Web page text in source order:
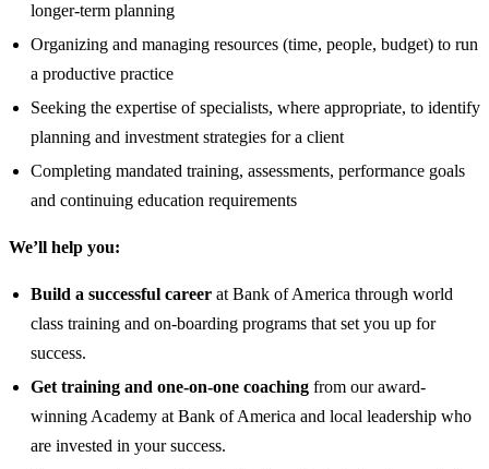
longer-term planning
Organizing and managing resources (time, people, budget) to run
a productive practice
Seeking the expertise of specialists, where appropriate, to identify
planning and investment strategies for a client
Completing mandated training, assessments, performance goals
and continuing education requirements
We’ll help you:
Build a successful career at Bank of America through world
class training and on-boarding programs that set you up for
success.
Get training and one-on-one coaching from our award-
winning Academy at Bank of America and local leadership who
are invested in your success.